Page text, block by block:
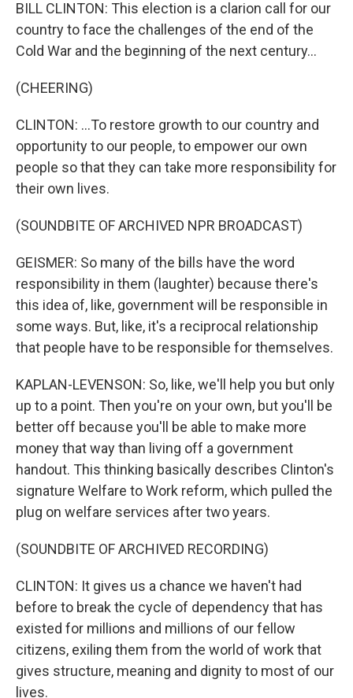
BILL CLINTON: This election is a clarion call for our
country to face the challenges of the end of the
Cold War and the beginning of the next century...
(CHEERING)
CLINTON: ...To restore growth to our country and
opportunity to our people, to empower our own
people so that they can take more responsibility for
their own lives.
(SOUNDBITE OF ARCHIVED NPR BROADCAST)
GEISMER: So many of the bills have the word
responsibility in them (laughter) because there's
this idea of, like, government will be responsible in
some ways. But, like, it's a reciprocal relationship
that people have to be responsible for themselves.
KAPLAN-LEVENSON: So, like, we'll help you but only
up to a point. Then you're on your own, but you'll be
better off because you'll be able to make more
money that way than living off a government
handout. This thinking basically describes Clinton's
signature Welfare to Work reform, which pulled the
plug on welfare services after two years.
(SOUNDBITE OF ARCHIVED RECORDING)
CLINTON: It gives us a chance we haven't had
before to break the cycle of dependency that has
existed for millions and millions of our fellow
citizens, exiling them from the world of work that
gives structure, meaning and dignity to most of our
lives.